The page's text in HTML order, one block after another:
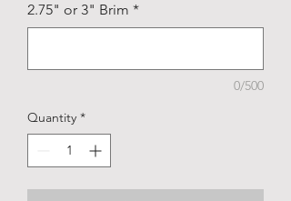
2.75" or 3" Brim *
0/500
Quantity *